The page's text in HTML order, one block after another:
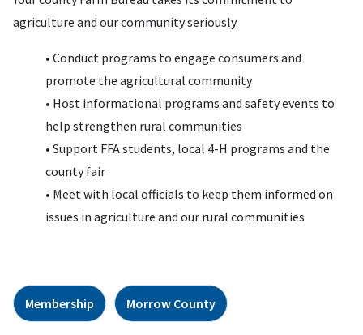
agriculture and our community seriously.
• Conduct programs to engage consumers and
promote the agricultural community
• Host informational programs and safety events to
help strengthen rural communities
• Support FFA students, local 4-H programs and the
county fair
• Meet with local officials to keep them informed on
issues in agriculture and our rural communities
Membership Morrow County